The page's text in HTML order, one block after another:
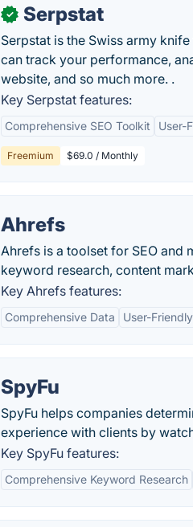
✓ Serpstat
Serpstat is the Swiss army
can track your performance,
website, and so much more. .
Key Serpstat features:
Comprehensive SEO Toolkit User-
Freemium $69.0 / Monthly
Ahrefs
Ahrefs is a toolset for SEO and
keyword research, content
Key Ahrefs features:
Comprehensive Data User-
SpyFu
SpyFu helps companies
experience with clients by
Key SpyFu features:
Comprehensive Keyword Research